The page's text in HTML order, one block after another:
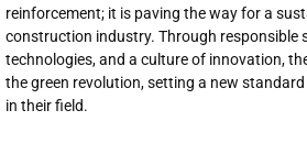
reinforcement; it is paving the way for a
construction industry. Through responsible
technologies, and a culture of innovation,
the green revolution, setting a new
in their field.